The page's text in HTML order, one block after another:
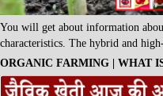
You will get about information
characteristics. The hybrid and
ORGANIC FARMING | WHAT